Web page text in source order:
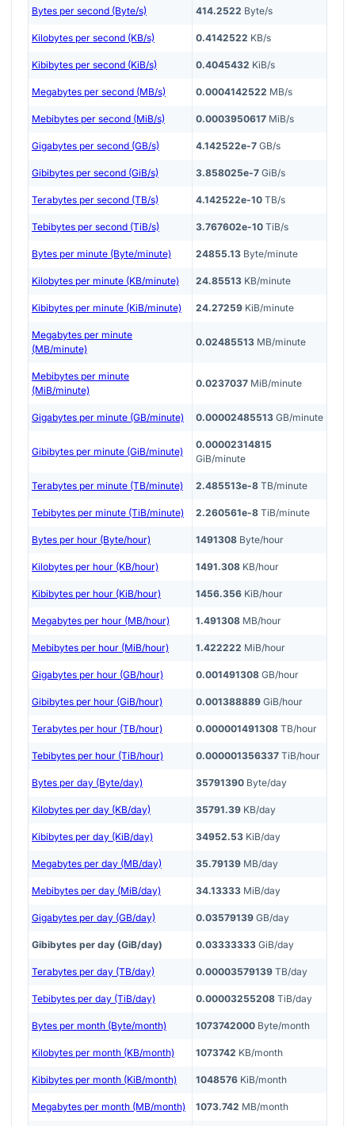
Bytes per second (Byte/s) 414.2522 Byte/s
Kilobytes per second (KB/s) 0.4142522 KB/s
Kibibytes per second (KiB/s) 0.4045432 KiB/s
Megabytes per second (MB/s) 0.0004142522 MB/s
Mebibytes per second (MiB/s) 0.0003950617 MiB/s
Gigabytes per second (GB/s) 4.142522e-7 GB/s
Gibibytes per second (GiB/s) 3.858025e-7 GiB/s
Terabytes per second (TB/s) 4.142522e-10 TB/s
Tebibytes per second (TiB/s) 3.767602e-10 TiB/s
Bytes per minute (Byte/minute) 24855.13 Byte/minute
Kilobytes per minute (KB/minute) 24.85513 KB/minute
Kibibytes per minute (KiB/minute) 24.27259 KiB/minute
Megabytes per minute
(MB/minute)
0.02485513 MB/minute
Mebibytes per minute
(MiB/minute)
0.0237037 MiB/minute
Gigabytes per minute (GB/minute) 0.00002485513 GB/minute
Gibibytes per minute (GiB/minute)
0.00002314815
GiB/minute
Terabytes per minute (TB/minute) 2.485513e-8 TB/minute
Tebibytes per minute (TiB/minute) 2.260561e-8 TiB/minute
Bytes per hour (Byte/hour) 1491308 Byte/hour
Kilobytes per hour (KB/hour) 1491.308 KB/hour
Kibibytes per hour (KiB/hour) 1456.356 KiB/hour
Megabytes per hour (MB/hour) 1.491308 MB/hour
Mebibytes per hour (MiB/hour) 1.422222 MiB/hour
Gigabytes per hour (GB/hour) 0.001491308 GB/hour
Gibibytes per hour (GiB/hour) 0.001388889 GiB/hour
Terabytes per hour (TB/hour) 0.000001491308 TB/hour
Tebibytes per hour (TiB/hour) 0.000001356337 TiB/hour
Bytes per day (Byte/day) 35791390 Byte/day
Kilobytes per day (KB/day) 35791.39 KB/day
Kibibytes per day (KiB/day) 34952.53 KiB/day
Megabytes per day (MB/day) 35.79139 MB/day
Mebibytes per day (MiB/day) 34.13333 MiB/day
Gigabytes per day (GB/day) 0.03579139 GB/day
Gibibytes per day (GiB/day) 0.03333333 GiB/day
Terabytes per day (TB/day) 0.00003579139 TB/day
Tebibytes per day (TiB/day) 0.00003255208 TiB/day
Bytes per month (Byte/month) 1073742000 Byte/month
Kilobytes per month (KB/month) 1073742 KB/month
Kibibytes per month (KiB/month) 1048576 KiB/month
Megabytes per month (MB/month) 1073.742 MB/month